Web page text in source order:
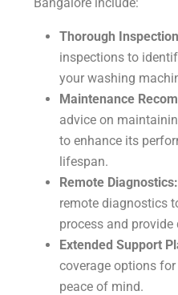
Thorough
inspections to
your washing
Maintenance
advice on
to enhance its
lifespan.
Remote Diagnostics:
remote diagnostics
process and provide
Extended Support
coverage options
peace of mind.